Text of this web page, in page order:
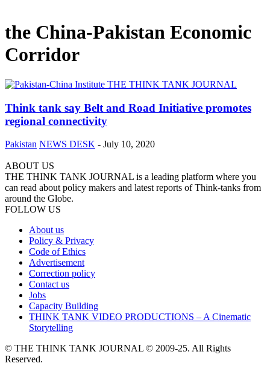
the China-Pakistan Economic
Corridor
Think tank say Belt and Road Initiative promotes
regional connectivity
Pakistan NEWS DESK - July 10, 2020
ABOUT US
THE THINK TANK JOURNAL is a leading platform where you
can read about policy makers and latest reports of Think-tanks from
around the Globe.
FOLLOW US
About us
Policy & Privacy
Code of Ethics
Advertisement
Correction policy
Contact us
Jobs
Capacity Building
THINK TANK VIDEO PRODUCTIONS – A Cinematic
Storytelling
© THE THINK TANK JOURNAL © 2009-25. All Rights
Reserved.